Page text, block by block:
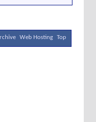
Web Hosting Top